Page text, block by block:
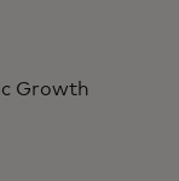
Growth